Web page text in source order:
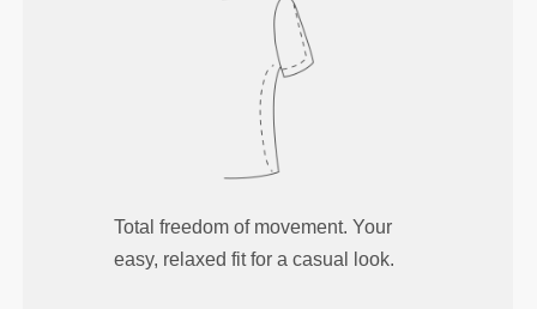
Total freedom of movement. Your
easy, relaxed fit for a casual look.